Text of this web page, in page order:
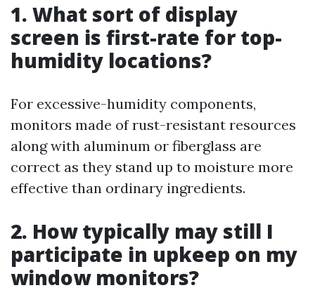
1. What sort of display
screen is first-rate for top-
humidity locations?
For excessive-humidity components,
monitors made of rust-resistant resources
along with aluminum or fiberglass are
correct as they stand up to moisture more
effective than ordinary ingredients.
2. How typically may still I
participate in upkeep on my
window monitors?